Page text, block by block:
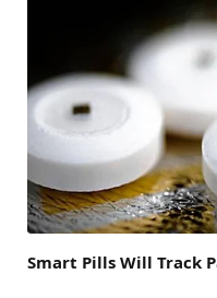
Smart Pills Will Track